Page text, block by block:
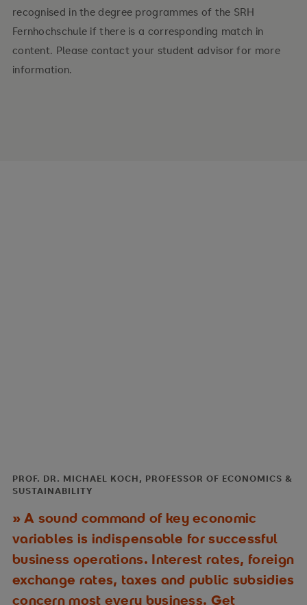
recognised in the degree programmes of the SRH
Fernhochschule if there is a corresponding match in
content. Please contact your student advisor for more
information.
A sound command of key economic
variables is indispensable for successful
business operations. Interest rates, foreign
exchange rates, taxes and public subsidies
concern most every business. Get
PROF. DR. MICHAEL KOCH, PROFESSOR OF ECONOMICS &
SUSTAINABILITY